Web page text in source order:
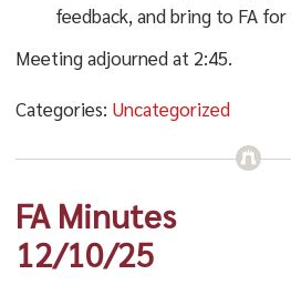
feedback, and bring to FA for
Meeting adjourned at 2:45.
Categories: Uncategorized
FA Minutes
12/10/25